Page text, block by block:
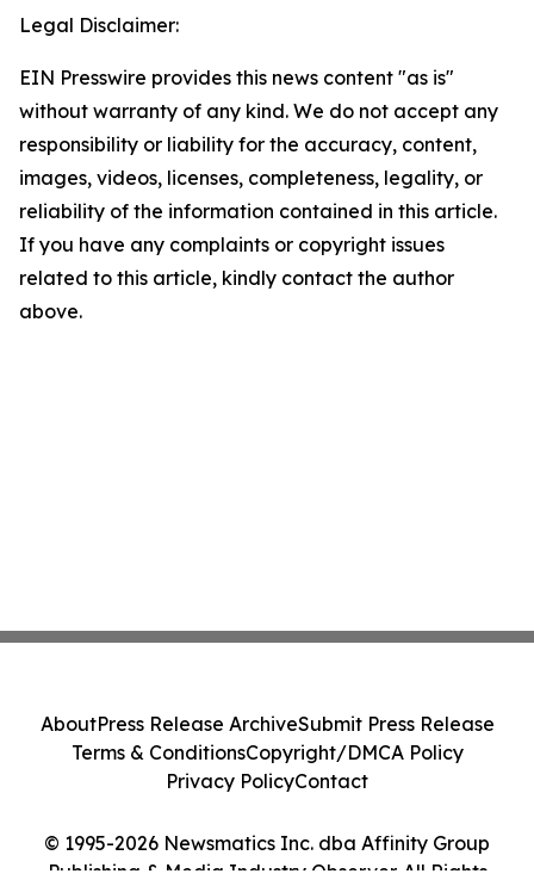
Legal Disclaimer:
EIN Presswire provides this news content "as is"
without warranty of any kind. We do not accept any
responsibility or liability for the accuracy, content,
images, videos, licenses, completeness, legality, or
reliability of the information contained in this article.
If you have any complaints or copyright issues
related to this article, kindly contact the author
above.
© 1995-2026 Newsmatics Inc. dba Affinity Group
Publishing & Media Industry Observer. All Rights
AboutPress Release ArchiveSubmit Press Release
Terms & ConditionsCopyright/DMCA Policy
Privacy PolicyContact